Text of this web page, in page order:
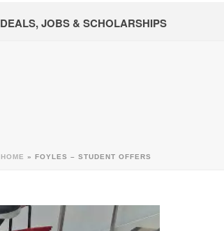
DEALS, JOBS & SCHOLARSHIPS
HOME » FOYLES – STUDENT OFFERS